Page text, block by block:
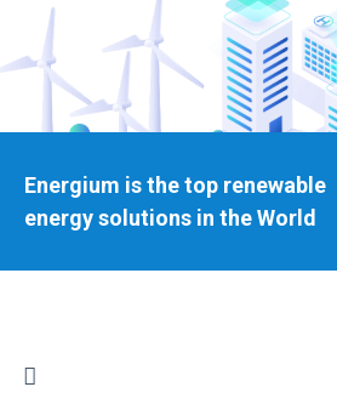
Energium is the top renewable
energy solutions in the World